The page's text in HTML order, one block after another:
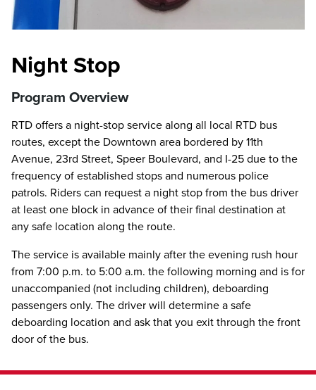
Night Stop
Program Overview
RTD offers a night-stop service along all local RTD bus
routes, except the Downtown area bordered by 11th
Avenue, 23rd Street, Speer Boulevard, and I-25 due to the
frequency of established stops and numerous police
patrols. Riders can request a night stop from the bus driver
at least one block in advance of their final destination at
any safe location along the route.
The service is available mainly after the evening rush hour
from 7:00 p.m. to 5:00 a.m. the following morning and is for
unaccompanied (not including children), deboarding
passengers only. The driver will determine a safe
deboarding location and ask that you exit through the front
door of the bus.